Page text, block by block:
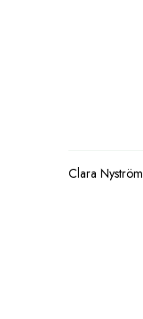
Clara Nyström